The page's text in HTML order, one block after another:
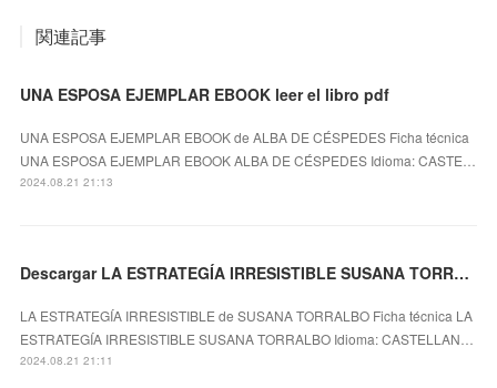
関連記事
UNA ESPOSA EJEMPLAR EBOOK leer el libro pdf
UNA ESPOSA EJEMPLAR EBOOK de ALBA DE CÉSPEDES Ficha técnica
UNA ESPOSA EJEMPLAR EBOOK ALBA DE CÉSPEDES Idioma: CASTE…
2024.08.21 21:13
Descargar LA ESTRATEGÍA IRRESISTIBLE SUSANA TORRALBO Gratis - EPUB, PDF y MOBI
LA ESTRATEGÍA IRRESISTIBLE de SUSANA TORRALBO Ficha técnica LA
ESTRATEGÍA IRRESISTIBLE SUSANA TORRALBO Idioma: CASTELLAN…
2024.08.21 21:11